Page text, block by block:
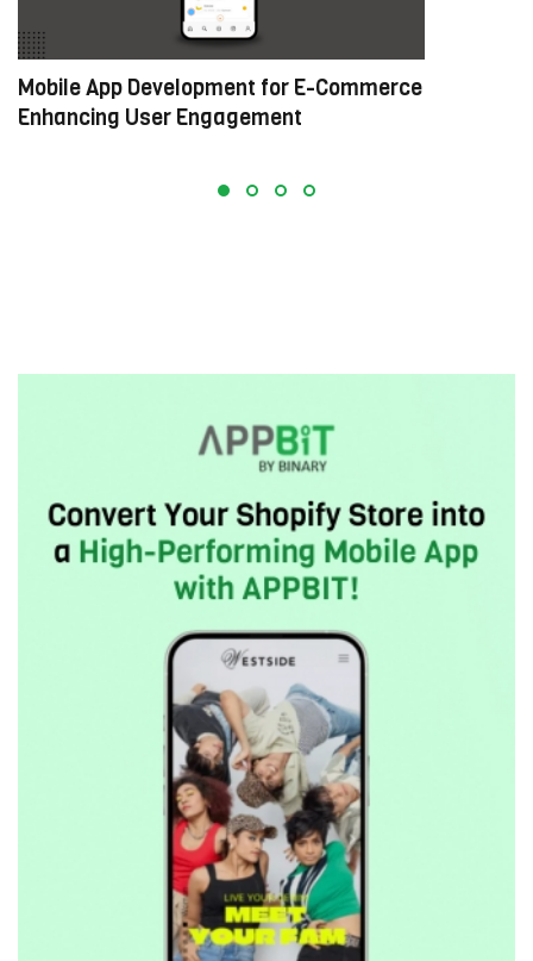
Mobile App Development for E-Commerce:
Enhancing User Engagement